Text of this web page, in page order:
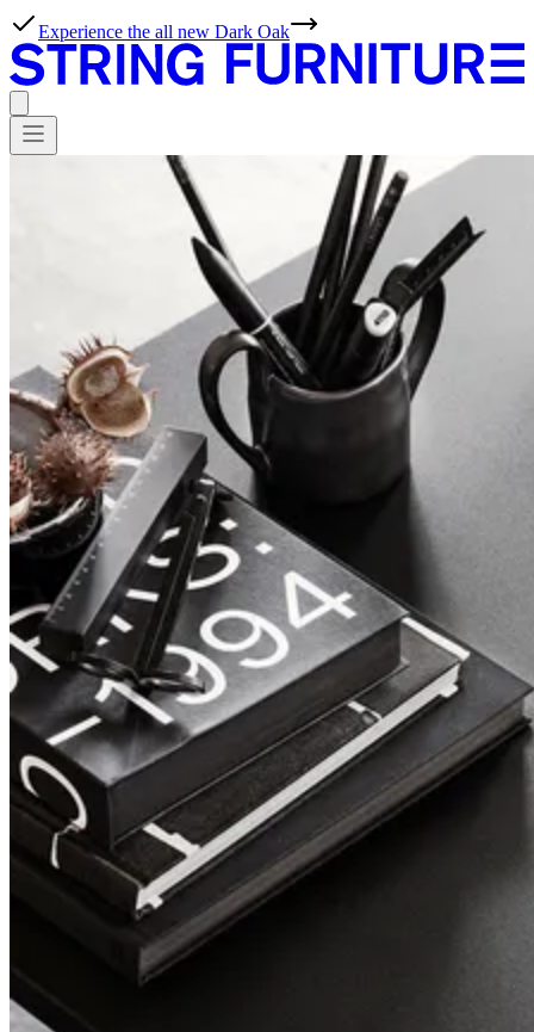
Experience the all new Dark Oak
possibilities.
At String Furniture, we live for effortless simplicity. With our tools,
ideas and inspiration, planning projects with our products couldn’t
be simpler either.
Products
A design classic, reborn.